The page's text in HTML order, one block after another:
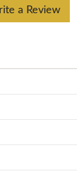
a Review